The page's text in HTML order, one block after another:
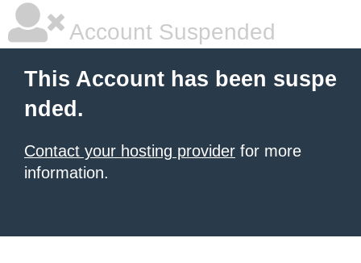
Account Suspended
This Account has been suspe
nded.
Contact your hosting provider for more
information.